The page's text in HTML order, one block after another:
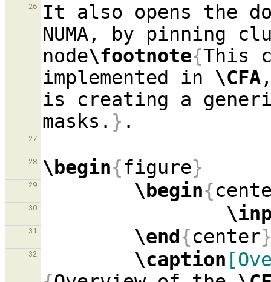
26
It also opens the
NUMA, by pinning
node\footnote{This
implemented in \CFA
is creating a
masks. }
27
28 \begin{figure}
29 \begin{
30
31 \end{center
32 \caption